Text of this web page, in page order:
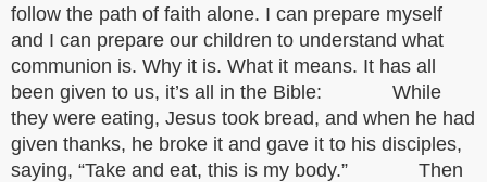
follow the path of faith alone. I can prepare myself
and I can prepare our children to understand what
communion is. Why it is. What it means. It has all
been given to us, it’s all in the Bible: While
they were eating, Jesus took bread, and when he had
given thanks, he broke it and gave it to his disciples,
saying, “Take and eat, this is my body.” Then